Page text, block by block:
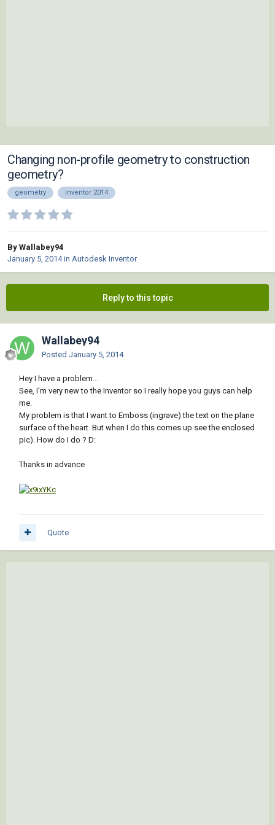
Changing non-profile geometry to construction
geometry?
geometry inventor 2014
By Wallabey94
January 5, 2014in Autodesk Inventor
Reply to this topic
Wallabey94
Posted January 5, 2014
Hey I have a problem...
See, I'm very new to the Inventor so I really hope you guys can help
me.
My problem is that I want to Emboss (ingrave) the text on the plane
surface of the heart. But when I do this comes up see the enclosed
pic). How do I do ? D:
Thanks in advance
Quote